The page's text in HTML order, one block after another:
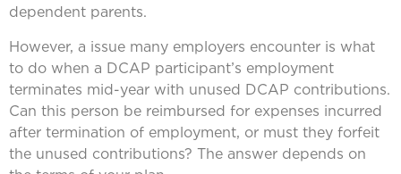
dependent parents.
However, a issue many employers encounter is what
to do when a DCAP participant’s employment
terminates mid-year with unused DCAP contributions.
Can this person be reimbursed for expenses incurred
after termination of employment, or must they forfeit
the unused contributions? The answer depends on